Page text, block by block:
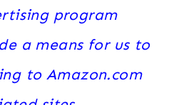
program
a means for us to
to Amazon.com